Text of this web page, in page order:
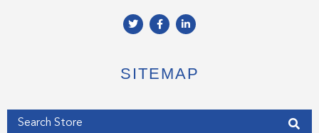
T
w
e
r
F
a
o
o
f
L
i
d
i
i
SITEMAP
Enter your address